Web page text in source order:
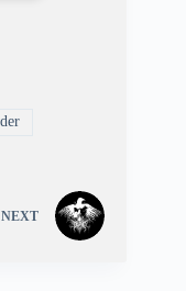
NEXT